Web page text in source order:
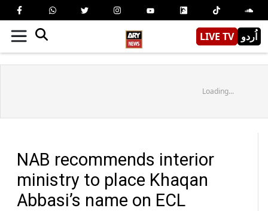
LIVE TV اُردو
Loading...
NAB recommends interior
ministry to place Khaqan
Abbasi’s name on ECL